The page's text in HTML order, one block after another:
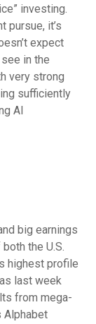
investing.
pursue, it’s
expect
in the
very strong
sufficiently
AI
big earnings
the U.S.
highest profile
last week
from mega-
Alphabet